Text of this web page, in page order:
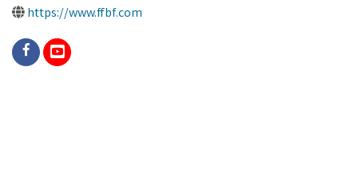
https://www.ffbf.com